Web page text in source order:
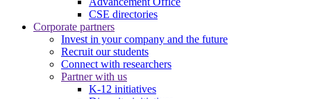
CSE directories
Corporate partners
Invest in your company and the future
Recruit our students
Connect with researchers
Partner with us
K-12 initiatives